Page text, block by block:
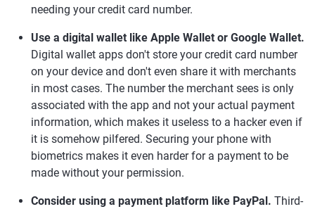
needing your credit card number.
Use a digital wallet like Apple Wallet or Google Wallet.
Digital wallet apps don't store your credit card number
on your device and don't even share it with merchants
in most cases. The number the merchant sees is only
associated with the app and not your actual payment
information, which makes it useless to a hacker even if
it is somehow pilfered. Securing your phone with
biometrics makes it even harder for a payment to be
made without your permission.
Consider using a payment platform like PayPal. Third-